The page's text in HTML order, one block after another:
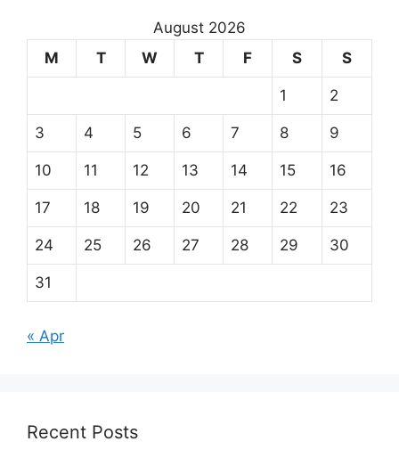
August 2026
M
T W T F S S
1 2
3 4 5 6 7 8 9
10 11 12 13 14 15 16
17 18 19 20 21 22 23
24 25 26 27 28 29 30
31
« Apr
Recent Posts